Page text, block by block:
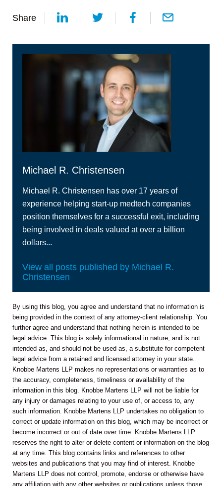
Share
Michael R. Christensen
Michael R. Christensen has over 17 years of
experience helping start-up medtech companies
position themselves for a successful exit, including
being involved in deals valued at over a billion
dollars...
View all posts published by Michael R.
Christensen
By using this blog, you agree and understand that no information is
being provided in the context of any attorney-client relationship. You
further agree and understand that nothing herein is intended to be
legal advice. This blog is solely informational in nature, and is not
intended as, and should not be used as, a substitute for competent
legal advice from a retained and licensed attorney in your state.
Knobbe Martens LLP makes no representations or warranties as to
the accuracy, completeness, timeliness or availability of the
information in this blog. Knobbe Martens LLP will not be liable for
any injury or damages relating to your use of, or access to, any
such information. Knobbe Martens LLP undertakes no obligation to
correct or update information on this blog, which may be incorrect or
become incorrect or out of date over time. Knobbe Martens LLP
reserves the right to alter or delete content or information on the blog
at any time. This blog contains links and references to other
websites and publications that you may find of interest. Knobbe
Martens LLP does not control, promote, endorse or otherwise have
any affiliation with any other websites or publications unless those